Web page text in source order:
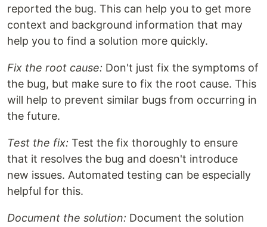
reported the bug. This can help you to get more
context and background information that may
help you to find a solution more quickly.
Fix the root cause: Don't just fix the symptoms of
the bug, but make sure to fix the root cause. This
will help to prevent similar bugs from occurring in
the future.
Test the fix: Test the fix thoroughly to ensure
that it resolves the bug and doesn't introduce
new issues. Automated testing can be especially
helpful for this.
Document the solution: Document the solution